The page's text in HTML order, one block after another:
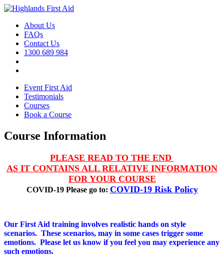
About Us
FAQs
Contact Us
1300 689 984
Event First Aid
Testimonials
Courses
Book a Course
Course Information
PLEASE READ TO THE END
AS IT CONTAINS ALL RELATIVE INFORMATION
FOR YOUR COURSE
COVID-19 Please go to: COVID-19 Risk Policy
Our First Aid training involves realistic hands on style
scenarios. These scenarios, may in some cases trigger some
emotions. Please let us know if you feel you may experience any
such emotions.